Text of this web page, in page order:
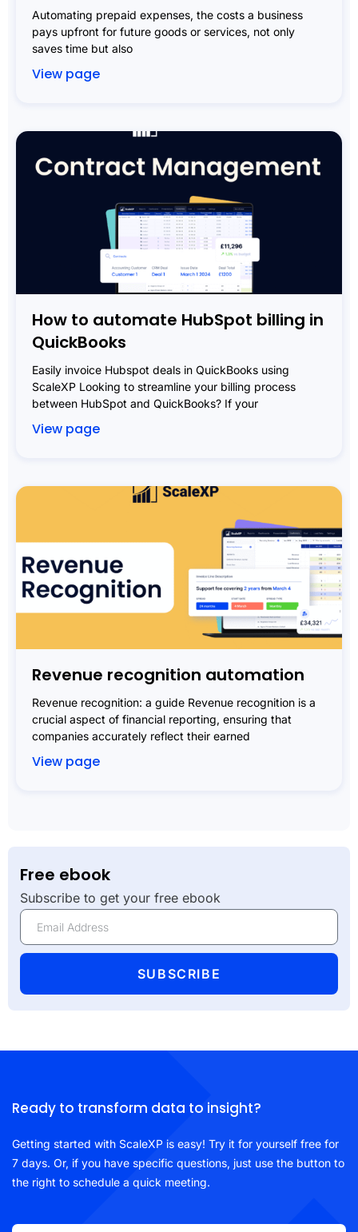
Automating prepaid expenses, the costs a business
pays upfront for future goods or services, not only
saves time but also
View page
How to automate HubSpot billing in
QuickBooks
Easily invoice Hubspot deals in QuickBooks using
ScaleXP Looking to streamline your billing process
between HubSpot and QuickBooks? If your
View page
Revenue recognition automation
Revenue recognition: a guide Revenue recognition is a
crucial aspect of financial reporting, ensuring that
companies accurately reflect their earned
View page
Free ebook
Subscribe to get your free ebook
SUBSCRIBE
Ready to transform data to insight?
Getting started with ScaleXP is easy! Try it for yourself free for
7 days. Or, if you have specific questions, just use the button to
the right to schedule a quick meeting.